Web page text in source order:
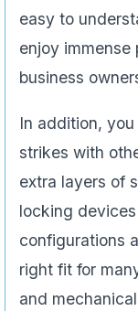
easy to
enjoy immense
business
In addition,
strikes with
extra layers of
locking
configurations
right fit for
and